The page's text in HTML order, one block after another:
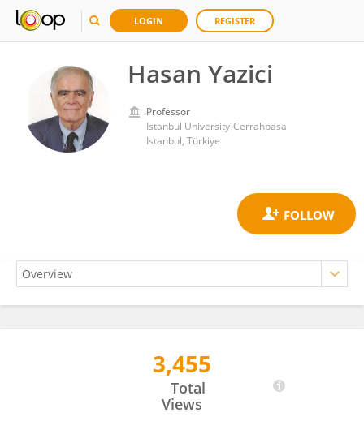
LOGIN REGISTER
Hasan Yazici
Professor
Istanbul University-Cerrahpasa
Istanbul, Türkiye
3,455
Total
Views